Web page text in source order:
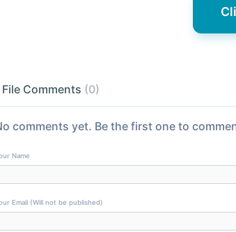
File Comments (0)
comments yet. Be the first one to
Name
Email (Will not be published)